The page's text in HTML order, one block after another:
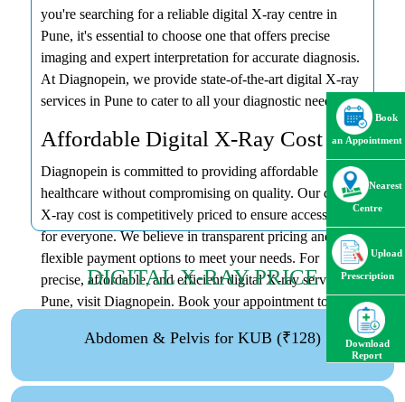
you're searching for a reliable digital X-ray centre in
Pune, it's essential to choose one that offers precise
imaging and expert interpretation for accurate diagnosis.
At Diagnopein, we provide state-of-the-art digital X-ray
services in Pune to cater to all your diagnostic needs.
Affordable Digital X-Ray Cost
Diagnopein is committed to providing affordable
healthcare without compromising on quality. Our digital
X-ray cost is competitively priced to ensure accessibility
for everyone. We believe in transparent pricing and offer
flexible payment options to meet your needs. For
precise, affordable, and efficient digital X-ray services in
Pune, visit Diagnopein. Book your appointment today
DIGITAL X-RAY PRICE
Abdomen & Pelvis for KUB (₹128)
Book
an Appointment
Nearest
Centre
Upload
Prescription
Download
Report